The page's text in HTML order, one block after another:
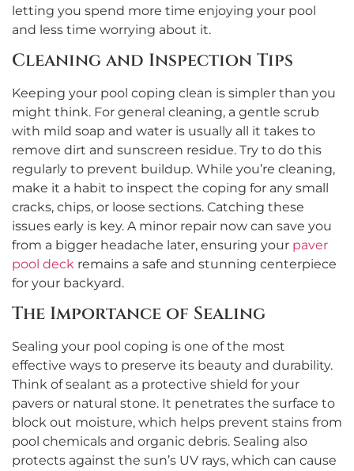
letting you spend more time enjoying your pool
and less time worrying about it.
Cleaning and Inspection Tips
Keeping your pool coping clean is simpler than you
might think. For general cleaning, a gentle scrub
with mild soap and water is usually all it takes to
remove dirt and sunscreen residue. Try to do this
regularly to prevent buildup. While you’re cleaning,
make it a habit to inspect the coping for any small
cracks, chips, or loose sections. Catching these
issues early is key. A minor repair now can save you
from a bigger headache later, ensuring your paver
pool deck remains a safe and stunning centerpiece
for your backyard.
The Importance of Sealing
Sealing your pool coping is one of the most
effective ways to preserve its beauty and durability.
Think of sealant as a protective shield for your
pavers or natural stone. It penetrates the surface to
block out moisture, which helps prevent stains from
pool chemicals and organic debris. Sealing also
protects against the sun’s UV rays, which can cause